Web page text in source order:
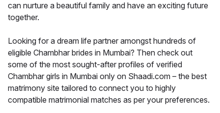
can nurture a beautiful family and have an exciting future
together.
Looking for a dream life partner amongst hundreds of
eligible Chambhar brides in Mumbai? Then check out
some of the most sought-after profiles of verified
Chambhar girls in Mumbai only on Shaadi.com – the best
matrimony site tailored to connect you to highly
compatible matrimonial matches as per your preferences.